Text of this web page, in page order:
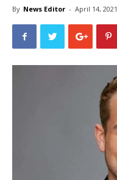
By News Editor - April 14, 2021